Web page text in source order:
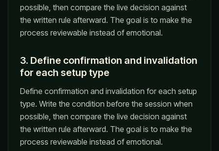
possible, then compare the live decision against
the written rule afterward. The goal is to make the
process reviewable instead of emotional.
3. Define confirmation and invalidation
for each setup type
Define confirmation and invalidation for each setup
type. Write the condition before the session when
possible, then compare the live decision against
the written rule afterward. The goal is to make the
process reviewable instead of emotional.